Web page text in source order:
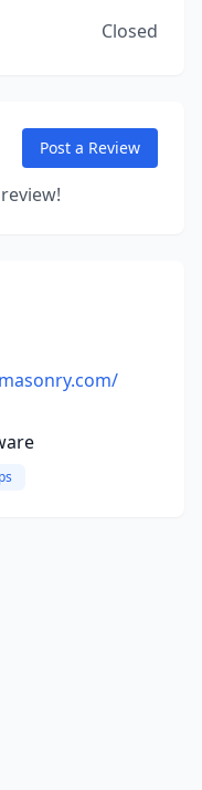
Closed
Post a Review